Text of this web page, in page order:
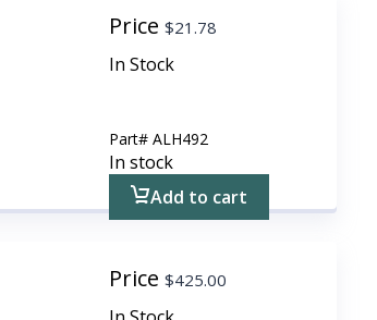
Price$21.78
In Stock
Part#ALH492
In stock
Add to cart
Price$425.00